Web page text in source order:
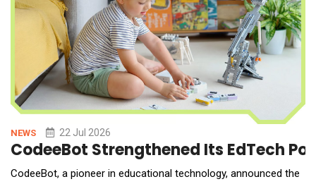
NEWS 22 Jul 2026
CodeeBot Strengthened Its EdTech
CodeeBot, a pioneer in educational technology, announced the